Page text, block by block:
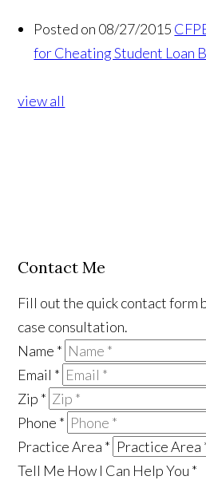
Posted on 08/27/2015
for Cheating Student Loan
view all
Contact Me
Fill out the quick contact form
case consultation.
Name *
Email *
Zip *
Phone *
Practice Area *
Tell Me How I Can Help You *